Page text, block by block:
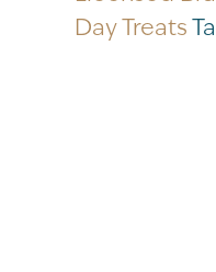
Day Treats